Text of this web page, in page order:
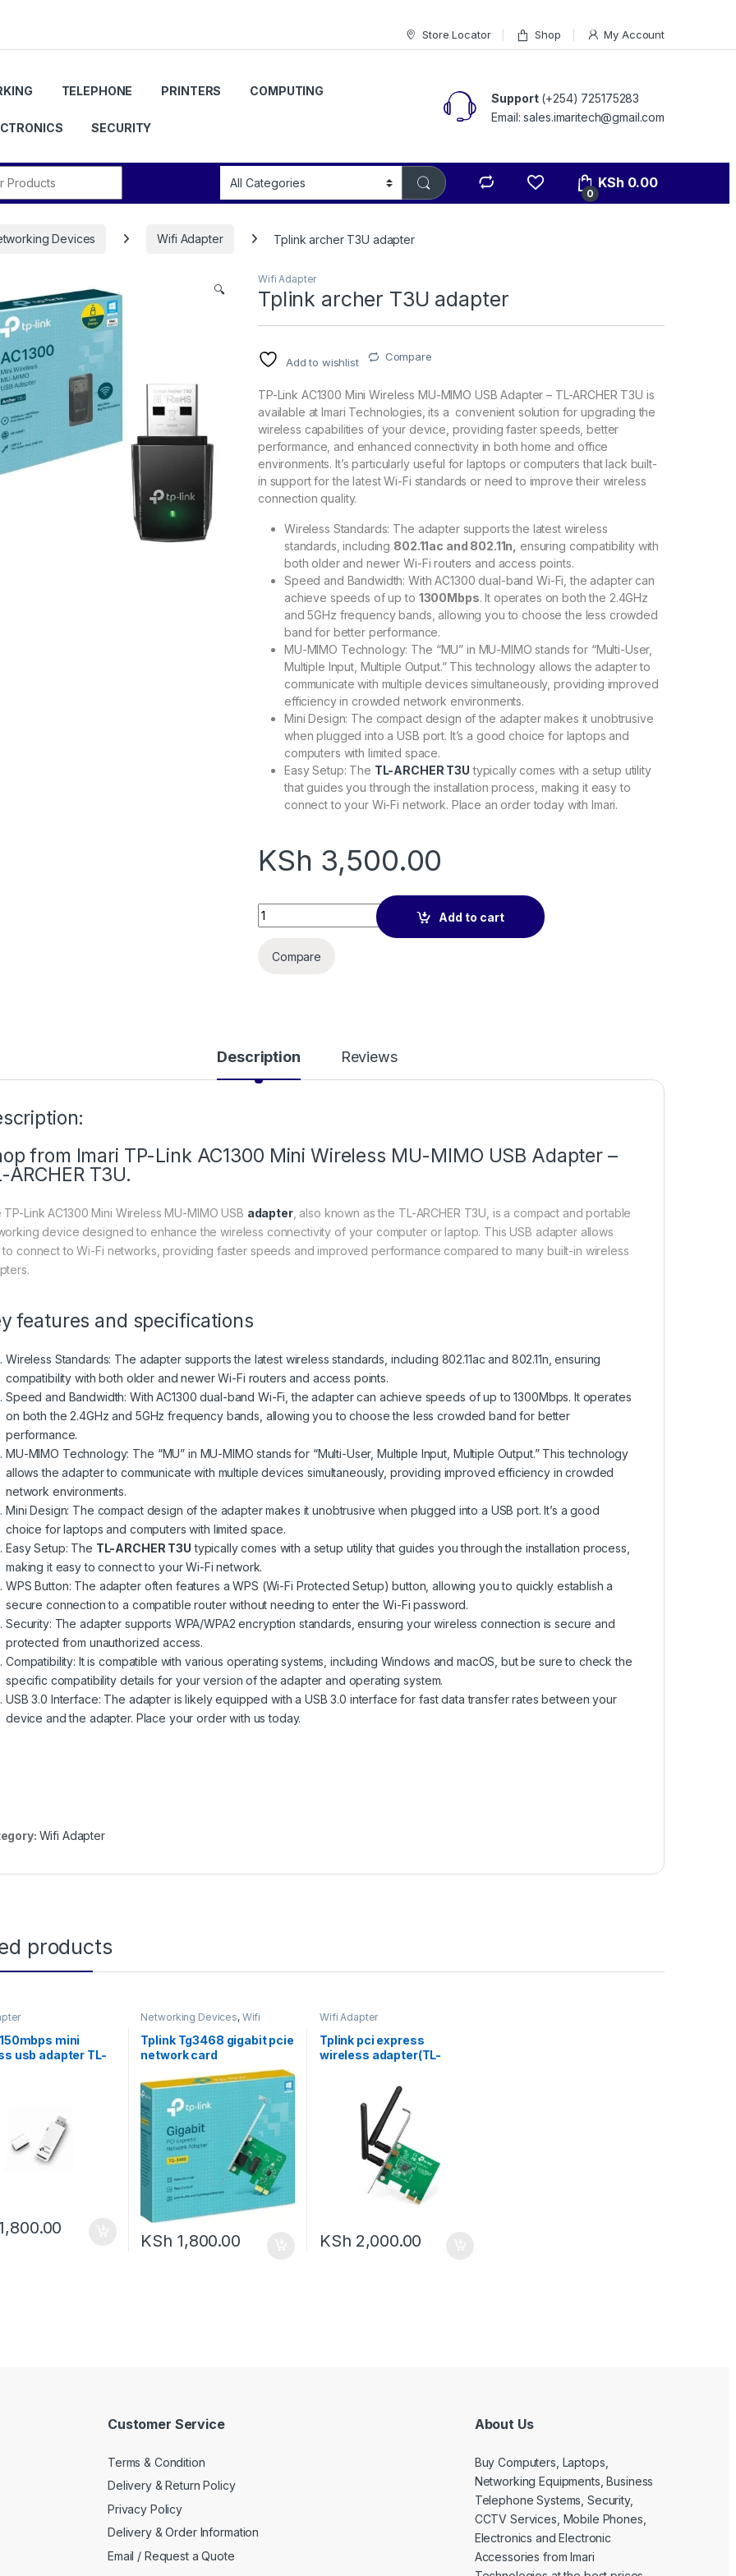
Store Locator Shop My Account
TELEPHONE PRINTERS COMPUTING
SECURITY
Support(+254) 725175283
Email: sales.imaritech@gmail.com
0
KSh 0.00
Devices Wifi Adapter Tplink archer T3U adapter
🔍
Wifi Adapter
Tplink archer T3U adapter
Add to wishlist Compare
TP-Link AC1300 Mini Wireless MU-MIMO USB Adapter – TL-ARCHER T3U is
available at Imari Technologies, its a convenient solution for upgrading the
wireless capabilities of your device, providing faster speeds, better
performance, and enhanced connectivity in both home and office
environments. It’s particularly useful for laptops or computers that lack built-
in support for the latest Wi-Fi standards or need to improve their wireless
connection quality.
Wireless Standards: The adapter supports the latest wireless
standards, including 802.11ac and 802.11n,
ensuring compatibility with
both older and newer Wi-Fi routers and access points.
Speed and Bandwidth: With AC1300 dual-band Wi-Fi, the adapter can
achieve speeds of up to 1300Mbps. It operates on both the 2.4GHz
and 5GHz frequency bands, allowing you to choose the less crowded
band for better performance.
MU-MIMO Technology: The “MU” in MU-MIMO stands for “Multi-User,
Multiple Input, Multiple Output.” This technology allows the adapter to
communicate with multiple devices simultaneously, providing improved
efficiency in crowded network environments.
Mini Design: The compact design of the adapter makes it unobtrusive
when plugged into a USB port. It’s a good choice for laptops and
computers with limited space.
Easy Setup: The TL-ARCHER T3U typically comes with a setup utility
that guides you through the installation process, making it easy to
connect to your Wi-Fi network. Place an order today with Imari.
KSh 3,500.00
Tplink archer T3U adapter quantity
Add to cart
Compare
Description Reviews
from Imari TP-Link AC1300 Mini Wireless MU-MIMO USB Adapter –
ARCHER T3U.
TP-Link AC1300 Mini Wireless MU-MIMO USB adapter, also known as the TL-ARCHER T3U, is a compact and portable
device designed to enhance the wireless connectivity of your computer or laptop. This USB adapter allows
connect to Wi-Fi networks, providing faster speeds and improved performance compared to many built-in wireless
features and specifications
Wireless Standards: The adapter supports the latest wireless standards, including 802.11ac and 802.11n, ensuring
compatibility with both older and newer Wi-Fi routers and access points.
Speed and Bandwidth: With AC1300 dual-band Wi-Fi, the adapter can achieve speeds of up to 1300Mbps. It operates
on both the 2.4GHz and 5GHz frequency bands, allowing you to choose the less crowded band for better
performance.
MU-MIMO Technology: The “MU” in MU-MIMO stands for “Multi-User, Multiple Input, Multiple Output.” This technology
allows the adapter to communicate with multiple devices simultaneously, providing improved efficiency in crowded
network environments.
Mini Design: The compact design of the adapter makes it unobtrusive when plugged into a USB port. It’s a good
choice for laptops and computers with limited space.
Easy Setup: The TL-ARCHER T3U typically comes with a setup utility that guides you through the installation process,
making it easy to connect to your Wi-Fi network.
WPS Button: The adapter often features a WPS (Wi-Fi Protected Setup) button, allowing you to quickly establish a
secure connection to a compatible router without needing to enter the Wi-Fi password.
Security: The adapter supports WPA/WPA2 encryption standards, ensuring your wireless connection is secure and
protected from unauthorized access.
Compatibility: It is compatible with various operating systems, including Windows and macOS, but be sure to check the
specific compatibility details for your version of the adapter and operating system.
USB 3.0 Interface: The adapter is likely equipped with a USB 3.0 interface for fast data transfer rates between your
device and the adapter. Place your order with us today.
Wifi Adapter
products
mini
usb adapter TL-
Networking Devices, Wifi
Tplink Tg3468 gigabit pcie
network card
KSh 1,800.00
Wifi Adapter
Tplink pci express
wireless adapter(TL-
KSh 2,000.00
Customer Service
Terms & Condition
Delivery & Return Policy
Privacy Policy
Delivery & Order Information
Email / Request a Quote
About Us
Buy Computers, Laptops,
Networking Equipments, Business
Telephone Systems, Security,
CCTV Services, Mobile Phones,
Electronics and Electronic
Accessories from Imari